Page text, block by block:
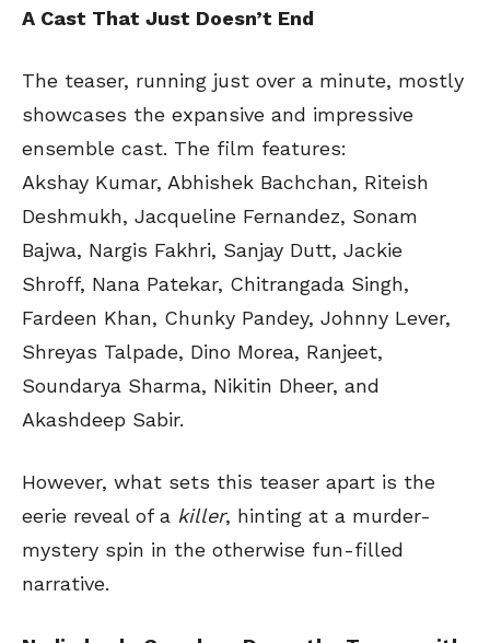
A Cast That Just Doesn’t End
The teaser, running just over a minute, mostly
showcases the expansive and impressive
ensemble cast. The film features:
Akshay Kumar, Abhishek Bachchan, Riteish
Deshmukh, Jacqueline Fernandez, Sonam
Bajwa, Nargis Fakhri, Sanjay Dutt, Jackie
Shroff, Nana Patekar, Chitrangada Singh,
Fardeen Khan, Chunky Pandey, Johnny Lever,
Shreyas Talpade, Dino Morea, Ranjeet,
Soundarya Sharma, Nikitin Dheer, and
Akashdeep Sabir.
However, what sets this teaser apart is the
eerie reveal of a killer, hinting at a murder-
mystery spin in the otherwise fun-filled
narrative.